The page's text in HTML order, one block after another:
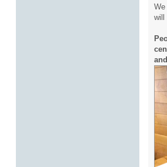
will